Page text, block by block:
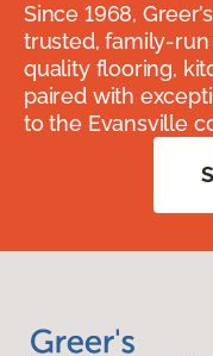
Since 1968,
trusted, family-
quality flooring,
paired with
to the Evansville